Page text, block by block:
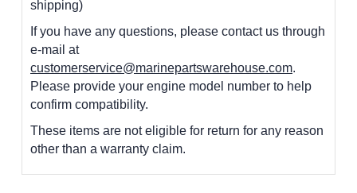
shipping)
If you have any questions, please contact us through
e-mail at
customerservice@marinepartswarehouse.com.
Please provide your engine model number to help
confirm compatibility.
These items are not eligible for return for any reason
other than a warranty claim.